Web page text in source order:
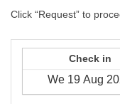
Click “Request” to
Check in